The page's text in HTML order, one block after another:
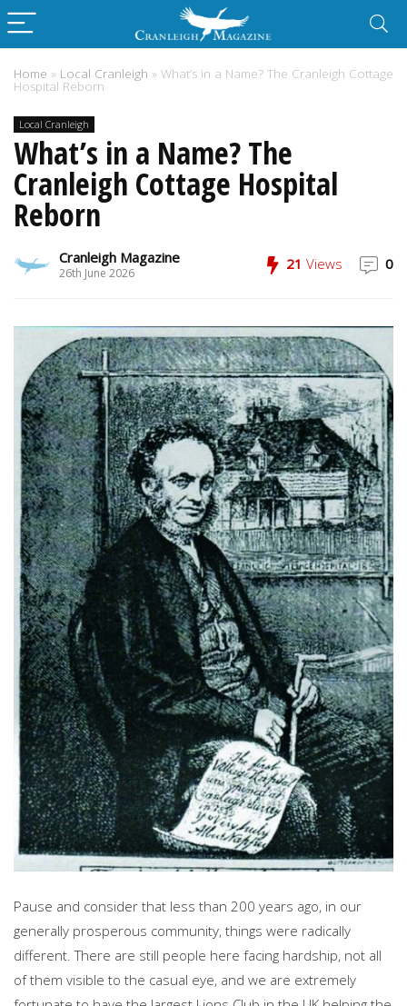
Home » Local Cranleigh » What’s in a Name? The Cranleigh Cottage
Hospital Reborn
Local Cranleigh
What’s in a Name? The
Cranleigh Cottage Hospital
Reborn
Cranleigh Magazine
26th June 2026
21 Views 0
Pause and consider that less than 200 years ago, in our
generally prosperous community, things were radically
different. There are still people here facing hardship, not all
of them visible to the casual eye, and we are extremely